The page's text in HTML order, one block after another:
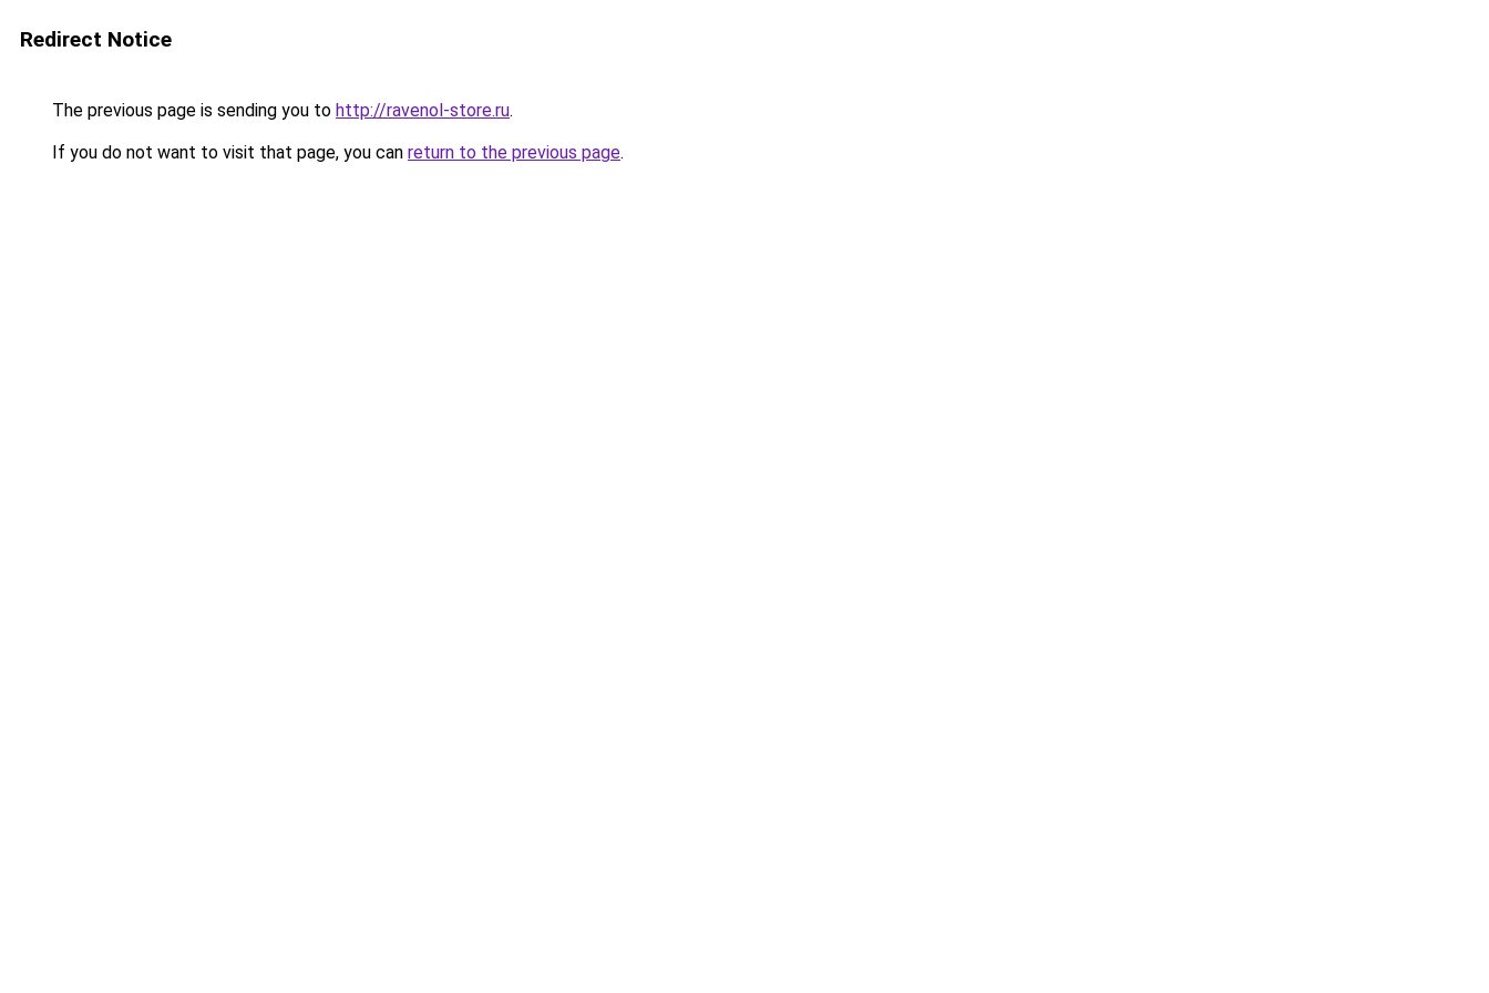
Redirect Notice
The previous page is sending you to http://ravenol-store.ru.
If you do not want to visit that page, you can return to the previous page.